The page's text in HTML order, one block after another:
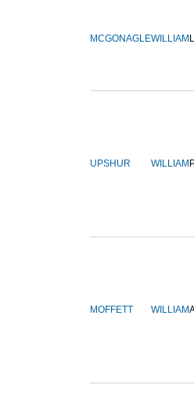
MCGONAGLEWILLIAM
UPSHUR WILLIAM
MOFFETT WILLIAM